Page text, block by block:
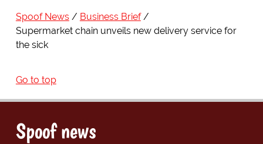
Spoof News
Business Brief
Supermarket chain unveils new delivery service for
the sick
Go to top
Spoof news